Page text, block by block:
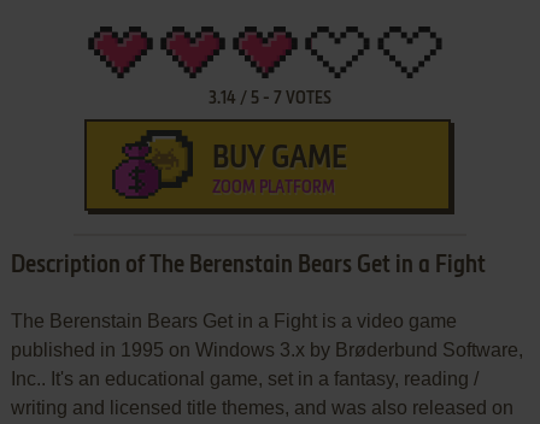
3.14 / 5- 7 VOTES
BUY GAME
ZOOM PLATFORM
Description of The Berenstain Bears Get in a Fight
The Berenstain Bears Get in a Fight is a video game
published in 1995 on Windows 3.x by Brøderbund Software,
Inc.. It's an educational game, set in a fantasy, reading /
writing and licensed title themes, and was also released on